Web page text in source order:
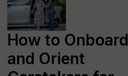
How to Onboard
and Orient